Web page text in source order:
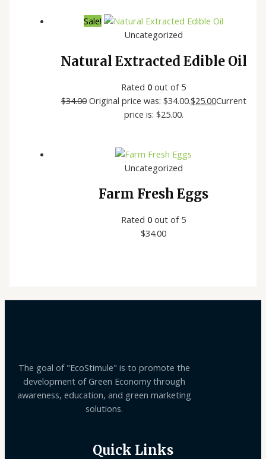
Sale!
Uncategorized
Natural Extracted Edible Oil
Rated 0 out of 5
$34.00 Original price was: $34.00.$25.00Current
price is: $25.00.
Uncategorized
Farm Fresh Eggs
Rated 0 out of 5
$34.00
The goal of "EcoStimule" is to promote the
development of Green Economy through
awareness, education, and green marketing
solutions.
Quick Links